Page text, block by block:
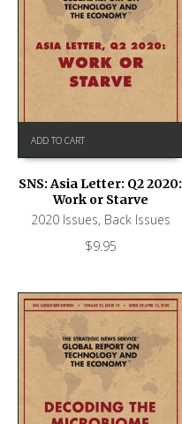
ADD TO CART
SNS: Asia Letter: Q2 2020:
Work or Starve
2020 Issues, Back Issues
$9.95